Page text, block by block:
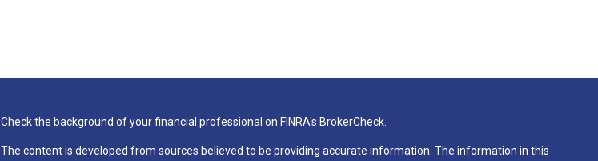
Check the background of your financial professional on FINRA's BrokerCheck.
The content is developed from sources believed to be providing accurate information. The information in this